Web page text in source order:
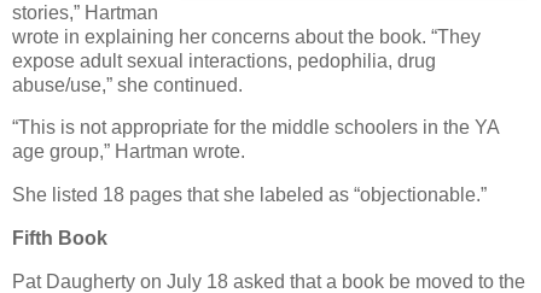
stories,” Hartman
wrote in explaining her concerns about the book. “They
expose adult sexual interactions, pedophilia, drug
abuse/use,” she continued.
“This is not appropriate for the middle schoolers in the YA
age group,” Hartman wrote.
She listed 18 pages that she labeled as “objectionable.”
Fifth Book
Pat Daugherty on July 18 asked that a book be moved to the